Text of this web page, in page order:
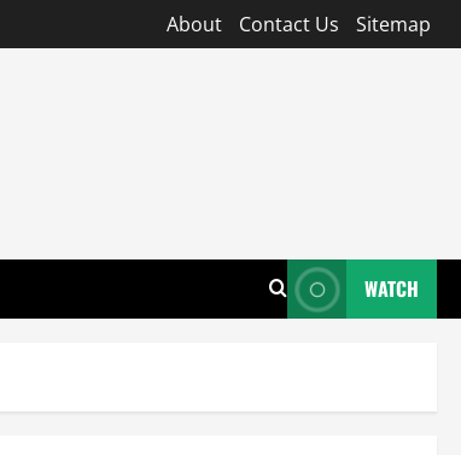
About Contact Us Sitemap
WATCH